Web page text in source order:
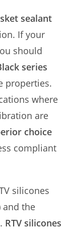
sealant
If your
should
series
properties.
where
are
choice
compliant
silicones
and the
RTV silicones